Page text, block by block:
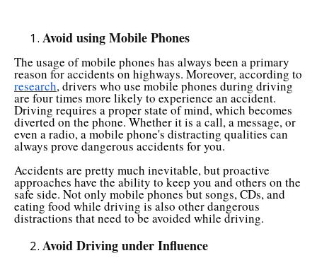
Avoid using Mobile Phones
The usage of mobile phones has always been a primary
reason for accidents on highways. Moreover, according to
research, drivers who use mobile phones during driving
are four times more likely to experience an accident.
Driving requires a proper state of mind, which becomes
diverted on the phone. Whether it is a call, a message, or
even a radio, a mobile phone's distracting qualities can
always prove dangerous accidents for you.
Accidents are pretty much inevitable, but proactive
approaches have the ability to keep you and others on the
safe side. Not only mobile phones but songs, CDs, and
eating food while driving is also other dangerous
distractions that need to be avoided while driving.
Avoid Driving under Influence